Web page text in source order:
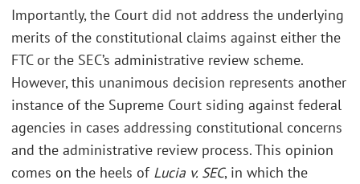
Importantly, the Court did not address the underlying
merits of the constitutional claims against either the
FTC or the SEC’s administrative review scheme.
However, this unanimous decision represents another
instance of the Supreme Court siding against federal
agencies in cases addressing constitutional concerns
and the administrative review process. This opinion
comes on the heels of Lucia v. SEC, in which the